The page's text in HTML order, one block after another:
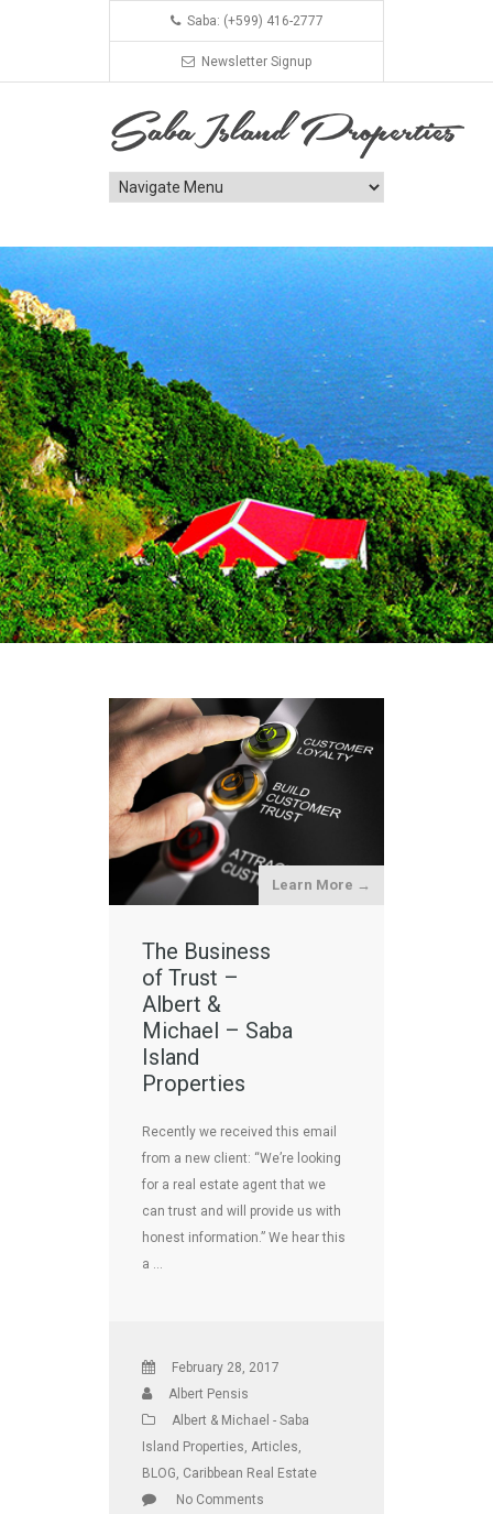
Saba: (+599) 416-2777
Newsletter Signup
Learn More →
The Business
of Trust –
Albert &
Michael – Saba
Island
Properties
Recently we received this email
from a new client: “We’re looking
for a real estate agent that we
can trust and will provide us with
honest information.” We hear this
a …
February 28, 2017
Albert Pensis
Albert & Michael - Saba
Island Properties Articles
BLOG Caribbean Real Estate
No Comments